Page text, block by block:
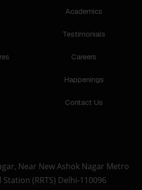
Academics
Testimonials
Careers
Happenings
Contact Us
Near New Ashok Nagar Metro
(RRTS) Delhi-110096